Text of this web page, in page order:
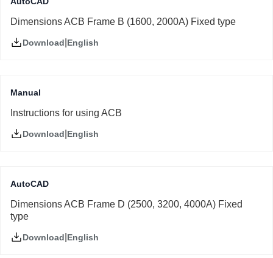
Dimensions ACB Frame B (1600, 2000A) Fixed type
Download English
Manual
Instructions for using ACB
Download English
AutoCAD
Dimensions ACB Frame D (2500, 3200, 4000A) Fixed
type
Download English